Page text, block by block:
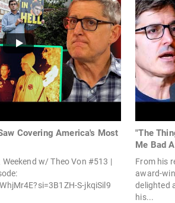
Covering America's Most
w/ Theo Von #513 |
S-jkqiSil9
"The
Me Bad
From his
award-
delighted
his...